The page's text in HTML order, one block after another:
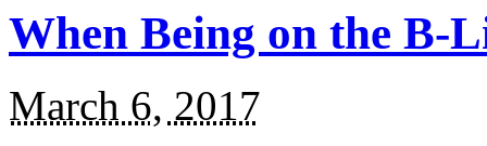
When Being on the B-
March 6, 2017